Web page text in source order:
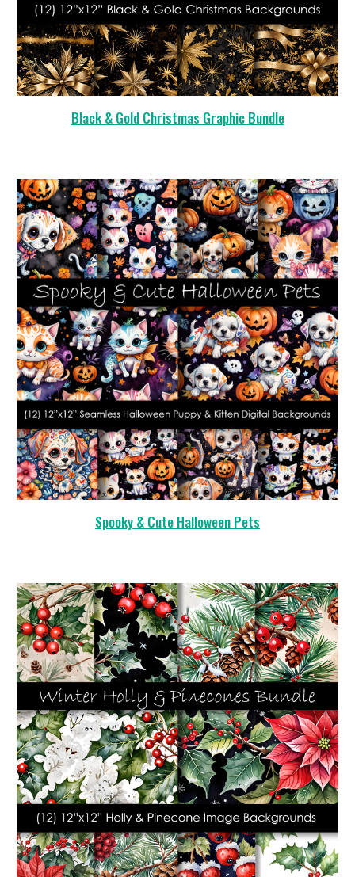
Black & Gold Christmas Graphic Bundle
Spooky & Cute Halloween Pets